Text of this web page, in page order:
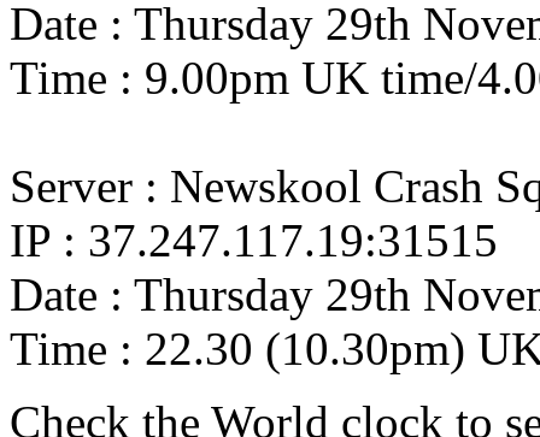
Date : Thursday 29th
Time : 9.00pm UK time/
Server : Newskool Crash
IP : 37.247.117.19:31515
Date : Thursday 29th
Time : 22.30 (10.30pm)
Check the World clock to